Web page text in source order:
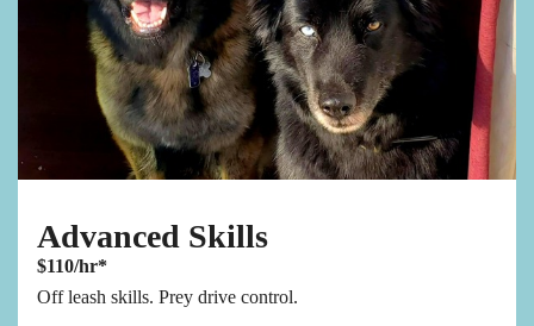
Advanced Skills
$110/hr*
Off leash skills. Prey drive control.